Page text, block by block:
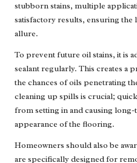
stubborn stains, multiple
satisfactory results, ensuring the
allure.
To prevent future oil stains, it is
sealant regularly. This creates a
the chances of oils penetrating
cleaning up spills is crucial;
from setting in and causing
appearance of the flooring.
Homeowners should also be
are specifically designed for